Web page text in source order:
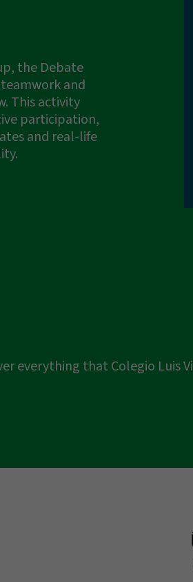
the Debate
and
This activity
participation,
and real-life
everything that Colegio